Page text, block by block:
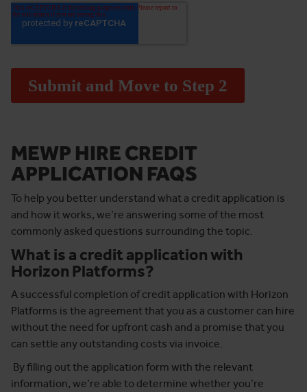
MEWP HIRE CREDIT
APPLICATION FAQS
To help you better understand what a credit application is
and how it works, we’re answering some of the most
commonly asked questions surrounding the topic.
What is a credit application with
Horizon Platforms?
A successful completion of credit application with Horizon
Platforms is the agreement that you as a customer can hire
without the need for upfront cash and a promise that you
can settle any outstanding costs via invoice.
By filling out the application form with the relevant
information, we’re able to determine whether you’re